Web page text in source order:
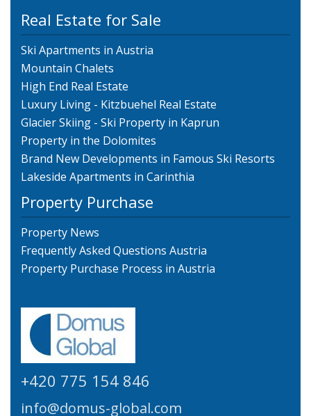
Real Estate for Sale
Ski Apartments in Austria
Mountain Chalets
High End Real Estate
Luxury Living - Kitzbuehel Real Estate
Glacier Skiing - Ski Property in Kaprun
Property in the Dolomites
Brand New Developments in Famous Ski Resorts
Lakeside Apartments in Carinthia
Property Purchase
Property News
Frequently Asked Questions Austria
Property Purchase Process in Austria
+420 775 154 846
info@domus-global.com